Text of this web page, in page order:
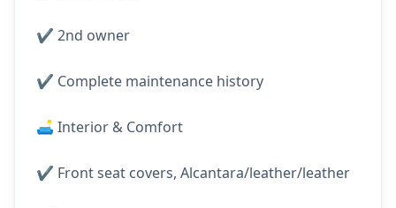
✔️ 2nd owner
✔️ Complete maintenance history
🛋️ Interior & Comfort
✔️ Front seat covers, Alcantara/leather/leather